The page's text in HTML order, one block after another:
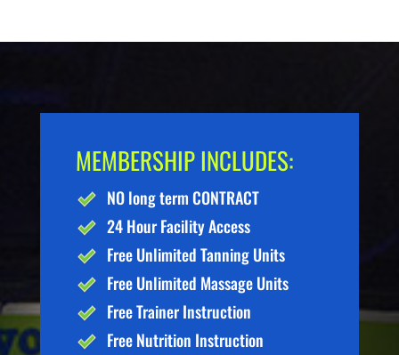
MEMBERSHIP INCLUDES:
NO long term CONTRACT
24 Hour Facility Access
Free Unlimited Tanning Units
Free Unlimited Massage Units
Free Trainer Instruction
Free Nutrition Instruction